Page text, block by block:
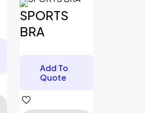
Required fields are marked
SPORTS
BRA
Add To
Quote